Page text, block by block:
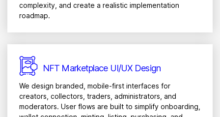
complexity, and create a realistic implementation
roadmap.
NFT Marketplace UI/UX Design
We design branded, mobile-first interfaces for
creators, collectors, traders, administrators, and
moderators. User flows are built to simplify onboarding,